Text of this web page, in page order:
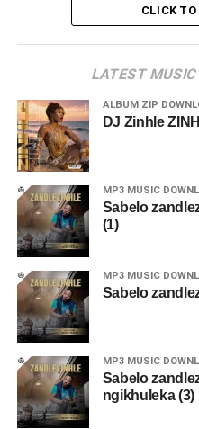
CLICK
LATEST MUSIC
ALBUM ZIP
DJ Zinhle
MP3 MUSIC
Sabelo
(1)
MP3 MUSIC
Sabelo
MP3 MUSIC
Sabelo
ngikhuleka (3)